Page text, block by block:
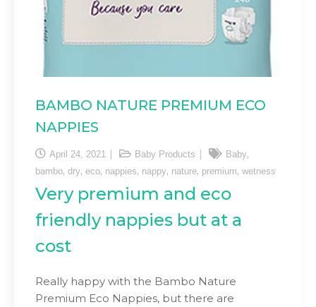
BAMBO NATURE PREMIUM ECO
NAPPIES
April 24, 2021 Baby Products Baby,
bambo, dry, eco, nappies, nappy, nature, premium, wetness
Very premium and eco
friendly nappies but at a
cost
Really happy with the Bambo Nature
Premium Eco Nappies, but there are